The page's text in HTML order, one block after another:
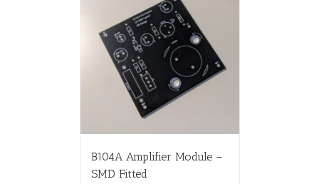
B104A Amplifier Module –
SMD Fitted